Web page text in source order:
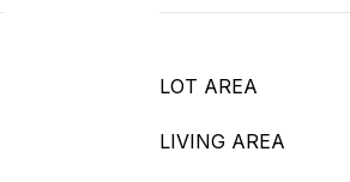
LOT AREA
LIVING AREA